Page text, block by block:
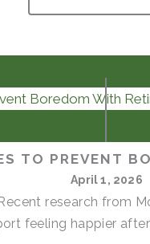
TO PREVENT
April 1, 2026
research from
feeling happier